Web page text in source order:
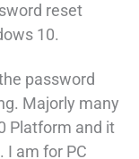
reset
10.
password
Majorly many
Platform and it
I am for PC